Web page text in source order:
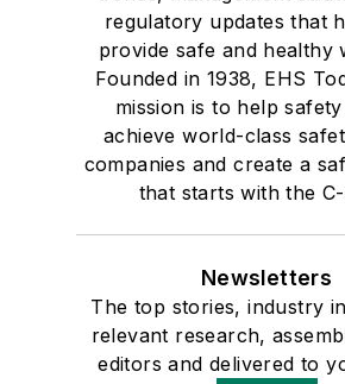
regulatory updates that
provide safe and healthy
Founded in 1938, EHS
mission is to help
achieve world-class
companies and create a
that starts with the
Newsletters
The top stories, industry
relevant research,
editors and delivered to